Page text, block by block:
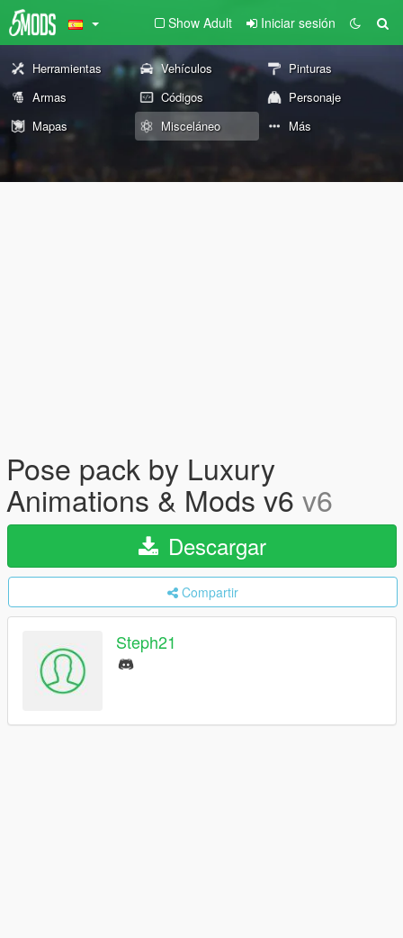
Show Adult Iniciar sesión
Herramientas Vehículos
Pinturas
Armas
Códigos
Personaje
Mapas
Misceláneo Más
Pose pack by Luxury
Animations & Mods v6 v6
Descargar
Compartir
Steph21